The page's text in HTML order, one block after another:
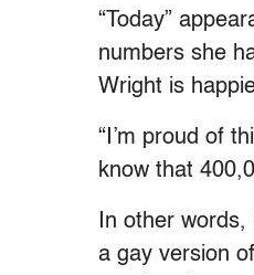
“Today”
numbers she
Wright is
“I’m proud of
know that
In other
a gay version of